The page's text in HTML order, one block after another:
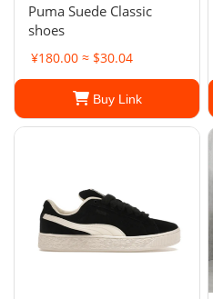
Puma Suede Classic
shoes
¥180.00 ≈ $30.04
Buy Link